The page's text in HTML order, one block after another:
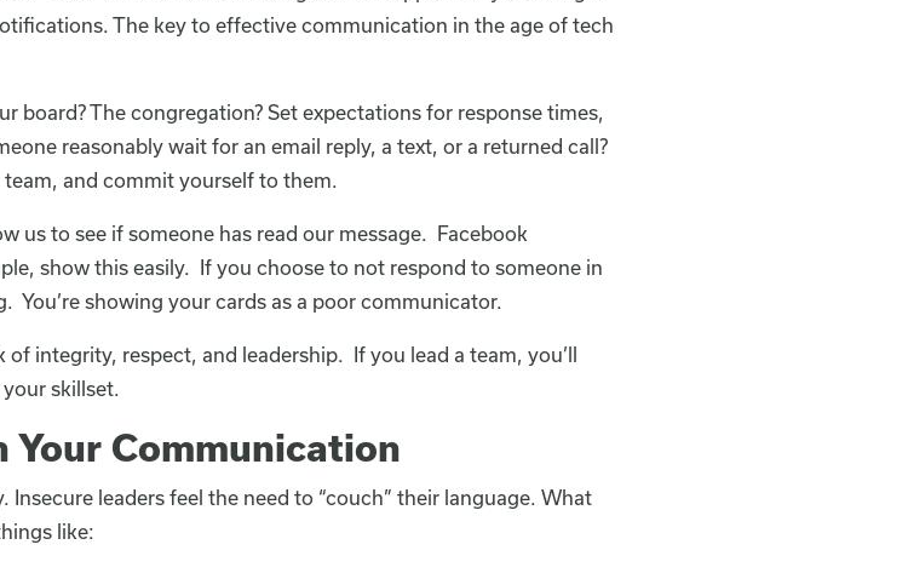
The key to effective communication in the age of tech
board? The congregation? Set expectations for response times,
reasonably wait for an email reply, a text, or a returned call?
and commit yourself to them.
us to see if someone has read our message. Facebook
show this easily. If you choose to not respond to someone in
You’re showing your cards as a poor communicator.
integrity, respect, and leadership. If you lead a team, you’ll
skillset.
Communication
leaders feel the need to “couch” their language. What
like: